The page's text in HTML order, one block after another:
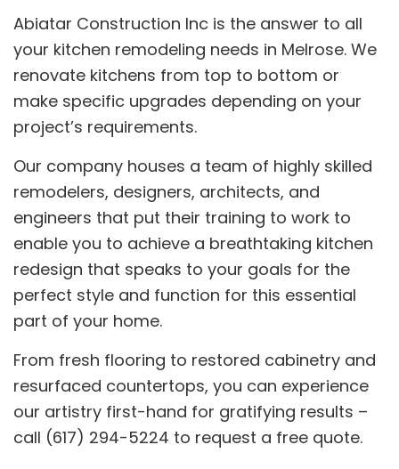
Abiatar Construction Inc is the answer to all
your kitchen remodeling needs in Melrose. We
renovate kitchens from top to bottom or
make specific upgrades depending on your
project’s requirements.
Our company houses a team of highly skilled
remodelers, designers, architects, and
engineers that put their training to work to
enable you to achieve a breathtaking kitchen
redesign that speaks to your goals for the
perfect style and function for this essential
part of your home.
From fresh flooring to restored cabinetry and
resurfaced countertops, you can experience
our artistry first-hand for gratifying results –
call (617) 294-5224 to request a free quote.